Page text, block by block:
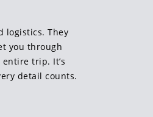
logistics. They
you through
trip. It’s
detail counts.